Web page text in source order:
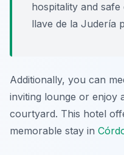
hospitality and
llave de la Judería
Additionally, you can
inviting lounge or enjoy
courtyard. This hotel
memorable stay in